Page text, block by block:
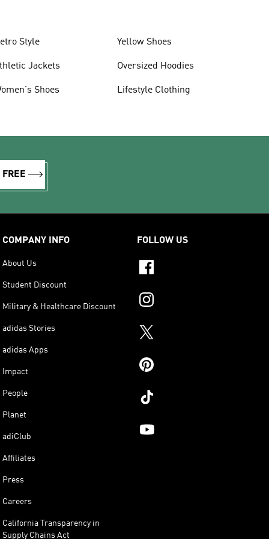
Style
Jackets
Shoes
Yellow Shoes
Oversized Hoodies
Lifestyle Clothing
FREE
COMPANY INFO
About Us
Student Discount
Military & Healthcare Discount
adidas Stories
adidas Apps
Impact
People
Planet
adiClub
Affiliates
Press
Careers
California Transparency in
Supply Chains Act
FOLLOW US